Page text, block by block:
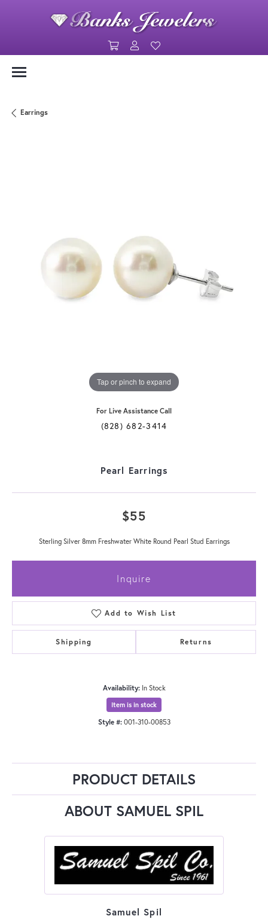
Toggle Shopping Cart Menu
Toggle My Account Menu
Earrings
Tap or pinch to expand
For Live Assistance Call
(828) 682-3414
Pearl Earrings
$55
Sterling Silver 8mm Freshwater White Round Pearl Stud Earrings
Inquire
Add to Wish List
Shipping Returns
Availability: In Stock
Item is in stock
Style #: 001-310-00853
PRODUCT DETAILS
ABOUT SAMUEL SPIL
Samuel Spil